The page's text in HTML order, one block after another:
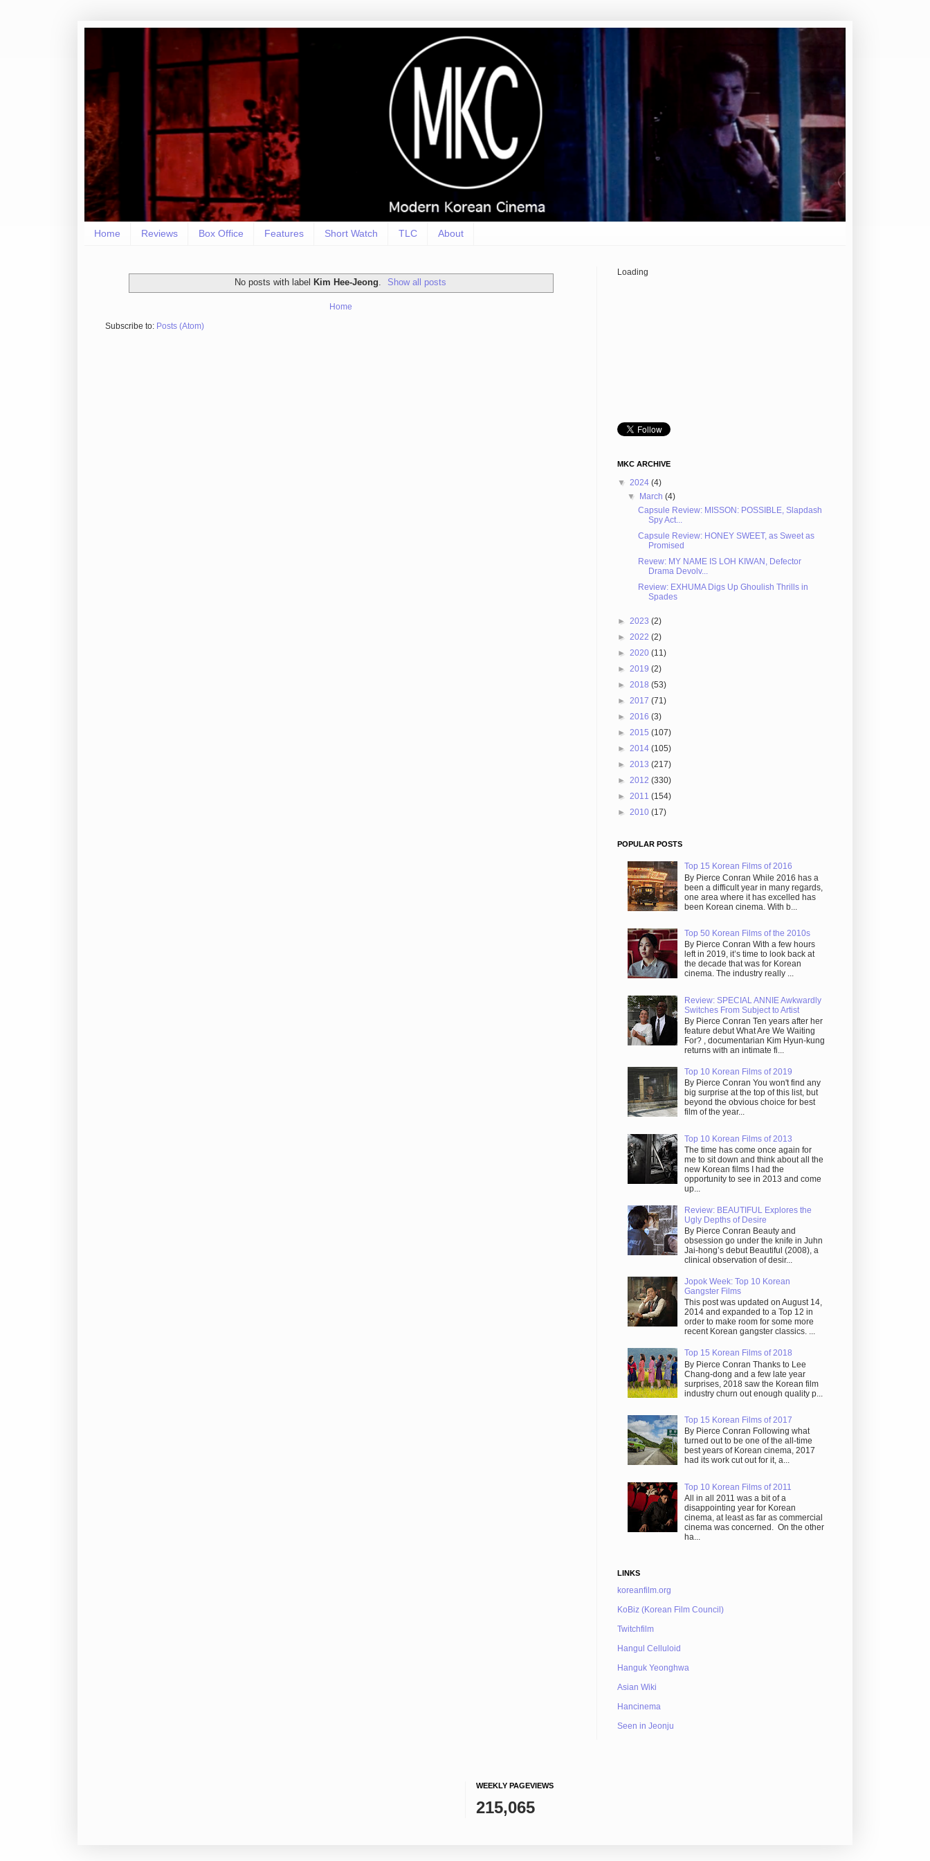
Home Reviews Box Office Features Short Watch TLC About
No posts with label Kim Hee-Jeong Show all posts
Home
Subscribe to: Posts (Atom)
Loading
MKC ARCHIVE
▼ 2024 (4)
▼ March(4)
Capsule Review: MISSON: POSSIBLE, Slapdash
Spy Act...
Capsule Review: HONEY SWEET, as Sweet as
Promised
Revew: MY NAME IS LOH KIWAN, Defector
Drama Devolv...
Review: EXHUMA Digs Up Ghoulish Thrills in
Spades
► 2023 (2)
► 2022 (2)
► 2020 (11)
► 2019 (2)
► 2018 (53)
► 2017 (71)
► 2016 (3)
► 2015 (107)
► 2014 (105)
► 2013 (217)
► 2012 (330)
► 2011 (154)
► 2010 (17)
POPULAR POSTS
Top 15 Korean Films of 2016
By Pierce Conran While 2016 has a
been a difficult year in many regards,
one area where it has excelled has
been Korean cinema. With b...
Top 50 Korean Films of the 2010s
By Pierce Conran With a few hours
left in 2019, it’s time to look back at
the decade that was for Korean
cinema. The industry really ...
Review: SPECIAL ANNIE Awkwardly
Switches From Subject to Artist
By Pierce Conran Ten years after her
feature debut What Are We Waiting
For? , documentarian Kim Hyun-kung
returns with an intimate fi...
Top 10 Korean Films of 2019
By Pierce Conran You won't find any
big surprise at the top of this list, but
beyond the obvious choice for best
film of the year...
Top 10 Korean Films of 2013
The time has come once again for
me to sit down and think about all the
new Korean films I had the
opportunity to see in 2013 and come
up...
Review: BEAUTIFUL Explores the
Ugly Depths of Desire
By Pierce Conran Beauty and
obsession go under the knife in Juhn
Jai-hong’s debut Beautiful (2008), a
clinical observation of desir...
Jopok Week: Top 10 Korean
Gangster Films
This post was updated on August 14,
2014 and expanded to a Top 12 in
order to make room for some more
recent Korean gangster classics. ...
Top 15 Korean Films of 2018
By Pierce Conran Thanks to Lee
Chang-dong and a few late year
surprises, 2018 saw the Korean film
industry churn out enough quality p...
Top 15 Korean Films of 2017
By Pierce Conran Following what
turned out to be one of the all-time
best years of Korean cinema, 2017
had its work cut out for it, a...
Top 10 Korean Films of 2011
All in all 2011 was a bit of a
disappointing year for Korean
cinema, at least as far as commercial
cinema was concerned. On the other
ha...
LINKS
koreanfilm.org
KoBiz (Korean Film Council)
Twitchfilm
Hangul Celluloid
Hanguk Yeonghwa
Asian Wiki
Hancinema
Seen in Jeonju
WEEKLY PAGEVIEWS
215,065